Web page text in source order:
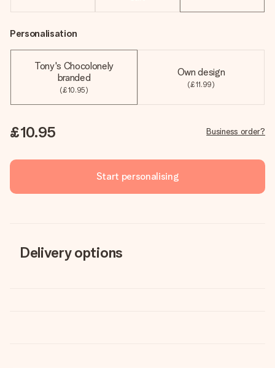
Personalisation
Tony's Chocolonely
branded
(£10.95)
Own design
(£11.99)
£10.95 Business order?
Start personalising
Delivery options